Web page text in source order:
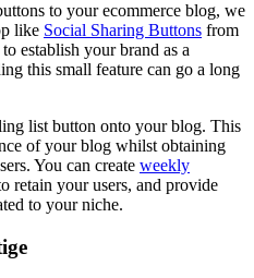
to your ecommerce blog, we
like Social Sharing Buttons from
establish your brand as a
this small feature can go a long
list button onto your blog. This
of your blog whilst obtaining
You can create weekly
retain your users, and provide
to your niche.